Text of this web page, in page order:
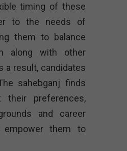
timing of these
to the needs of
them to balance
along with other
a result, candidates
sahebganj finds
preferences,
and career
empower them to